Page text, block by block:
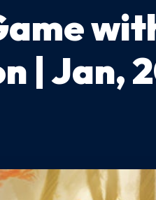
| Jan,